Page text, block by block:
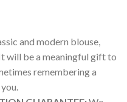
and modern blouse,
will be a meaningful gift to
remembering a